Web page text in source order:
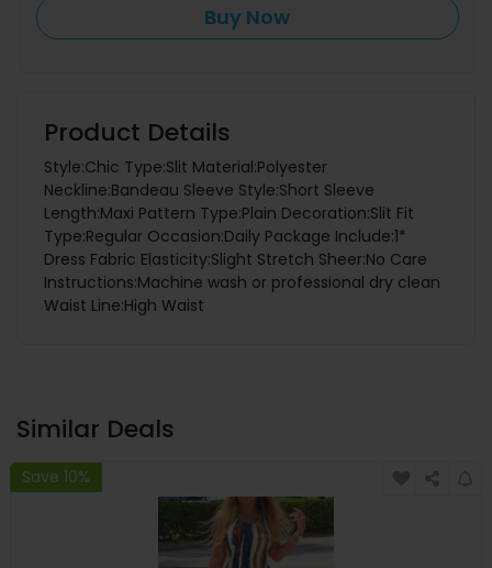
Buy Now
Product Details
Style:Chic Type:Slit Material:Polyester
Neckline:Bandeau Sleeve Style:Short Sleeve
Length:Maxi Pattern Type:Plain Decoration:Slit Fit
Type:Regular Occasion:Daily Package Include:1*
Dress Fabric Elasticity:Slight Stretch Sheer:No Care
Instructions:Machine wash or professional dry clean
Waist Line:High Waist
Similar Deals
Save 10%